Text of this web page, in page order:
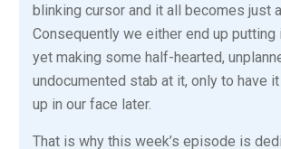
blinking cursor and it all becomes just
Consequently we either end up
yet making some half-hearted,
undocumented stab at it, only to have
up in our face later.
That is why this week’s episode is